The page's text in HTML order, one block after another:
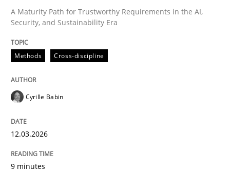
A Maturity Path for Trustworthy Requirements in the AI,
Security, and Sustainability Era
Methods Cross-discipline
Cyrille Babin
12.03.2026
9 minutes